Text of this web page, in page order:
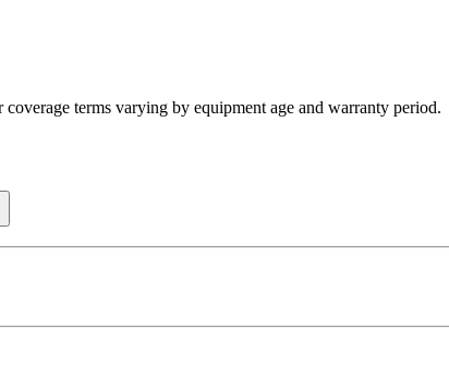
terms varying by equipment age and warranty period.